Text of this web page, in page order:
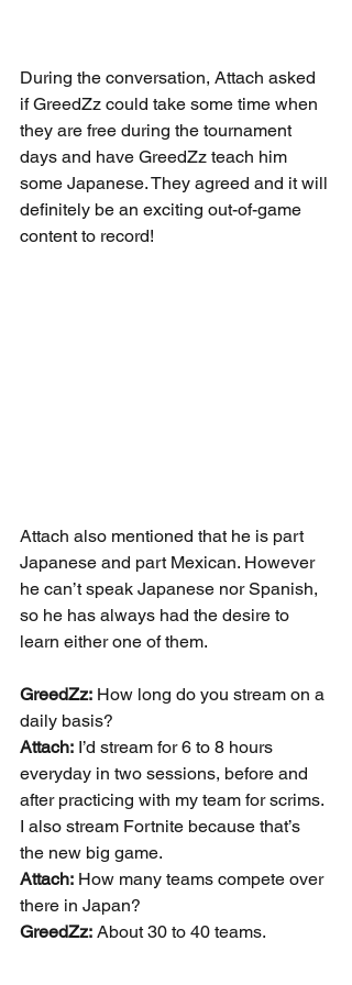
During the conversation, Attach asked
if GreedZz could take some time when
they are free during the tournament
days and have GreedZz teach him
some Japanese. They agreed and it will
definitely be an exciting out-of-game
content to record!
Attach also mentioned that he is part
Japanese and part Mexican. However
he can’t speak Japanese nor Spanish,
so he has always had the desire to
learn either one of them.
GreedZz: How long do you stream on a
daily basis?
Attach: I’d stream for 6 to 8 hours
everyday in two sessions, before and
after practicing with my team for scrims.
I also stream Fortnite because that’s
the new big game.
Attach: How many teams compete over
there in Japan?
GreedZz: About 30 to 40 teams.